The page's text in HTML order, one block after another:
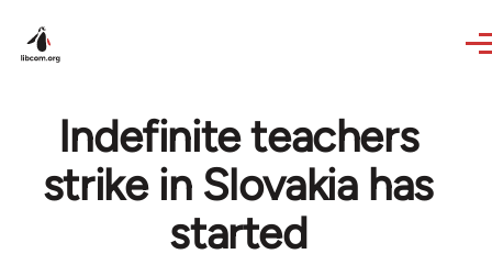
Indefinite teachers
strike in Slovakia has
started